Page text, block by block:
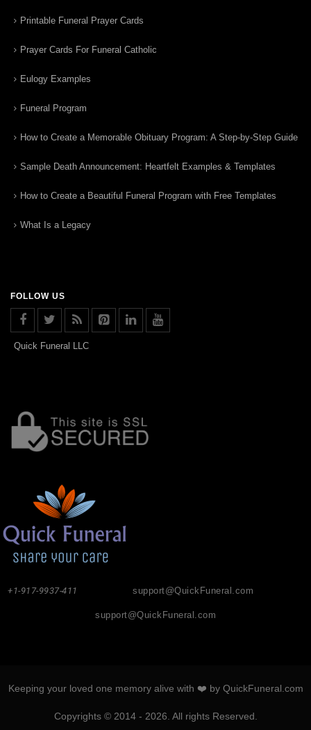
Printable Funeral Prayer Cards
Prayer Cards For Funeral Catholic
Eulogy Examples
Funeral Program
How to Create a Memorable Obituary Program: A Step-by-Step Guide
Sample Death Announcement: Heartfelt Examples & Templates
How to Create a Beautiful Funeral Program with Free Templates
What Is a Legacy
FOLLOW US
Quick Funeral LLC
support@QuickFuneral.com
+1-917-9937-411
support@QuickFuneral.com
Keeping your loved one memory alive with ❤️ by QuickFuneral.com
Copyrights © 2014 - 2026. All rights Reserved.